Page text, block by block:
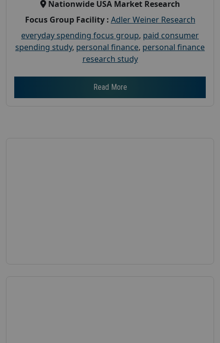
Nationwide USA Market Research
Focus Group Facility : Adler Weiner Research
everyday spending focus group, paid consumer
spending study, personal finance, personal finance
research study
Read More